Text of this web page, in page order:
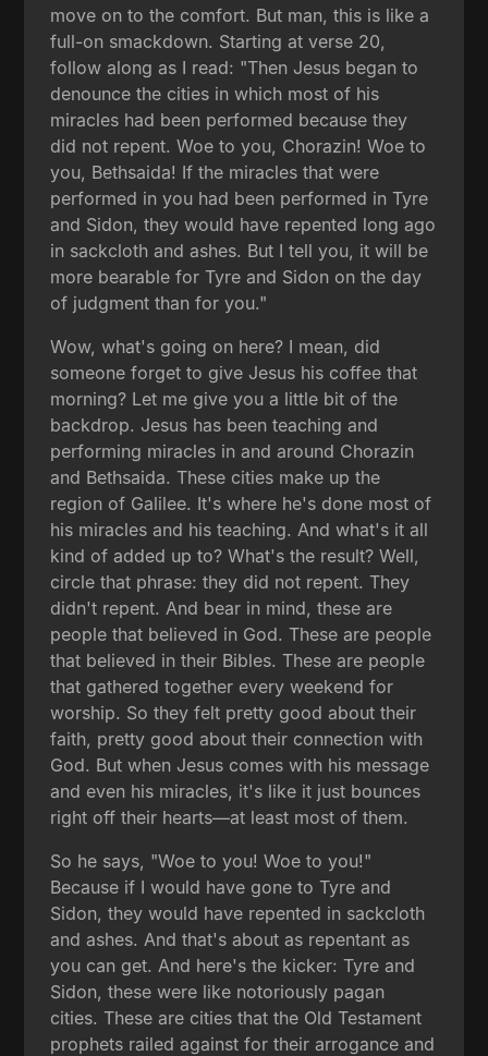
move on to the comfort. But man, this is like a
full-on smackdown. Starting at verse 20,
follow along as I read: "Then Jesus began to
denounce the cities in which most of his
miracles had been performed because they
did not repent. Woe to you, Chorazin! Woe to
you, Bethsaida! If the miracles that were
performed in you had been performed in Tyre
and Sidon, they would have repented long ago
in sackcloth and ashes. But I tell you, it will be
more bearable for Tyre and Sidon on the day
of judgment than for you."
Wow, what's going on here? I mean, did
someone forget to give Jesus his coffee that
morning? Let me give you a little bit of the
backdrop. Jesus has been teaching and
performing miracles in and around Chorazin
and Bethsaida. These cities make up the
region of Galilee. It's where he's done most of
his miracles and his teaching. And what's it all
kind of added up to? What's the result? Well,
circle that phrase: they did not repent. They
didn't repent. And bear in mind, these are
people that believed in God. These are people
that believed in their Bibles. These are people
that gathered together every weekend for
worship. So they felt pretty good about their
faith, pretty good about their connection with
God. But when Jesus comes with his message
and even his miracles, it's like it just bounces
right off their hearts—at least most of them.
So he says, "Woe to you! Woe to you!"
Because if I would have gone to Tyre and
Sidon, they would have repented in sackcloth
and ashes. And that's about as repentant as
you can get. And here's the kicker: Tyre and
Sidon, these were like notoriously pagan
cities. These are cities that the Old Testament
prophets railed against for their arrogance and